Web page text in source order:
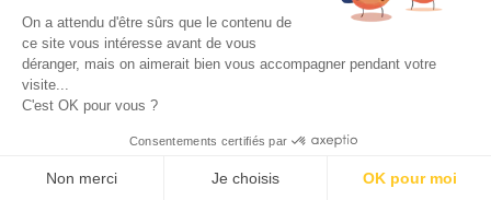
ZENRIDE uses the payment service provider LEMONWAY:
“Lemonway agent (payment institution whose head office is
located at 8, rue du Sentier 75002 Paris, approved by the ACPR
under number 16568) registered in the Register of Financial Agents
(Regafi)” - CGU Lemonway.
On a attendu d'être sûrs que le contenu de
ce site vous intéresse avant de vous
déranger, mais on aimerait bien vous accompagner pendant votre
visite...
C'est OK pour vous ?
Consentements certifiés par
Non merci Je choisis OK pour moi